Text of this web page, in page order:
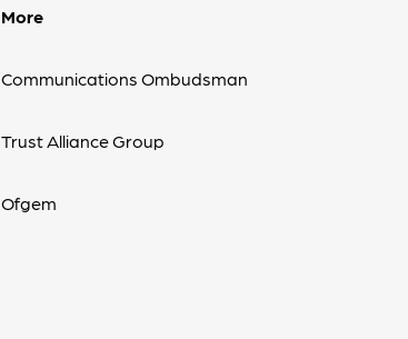
More
Communications Ombudsman
Trust Alliance Group
Ofgem